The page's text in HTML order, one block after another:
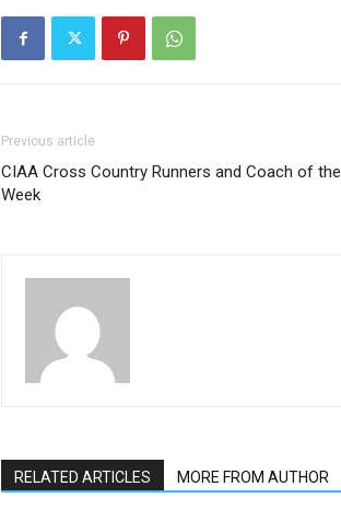
Previous article
CIAA Cross Country Runners and Coach of the
Week
RELATED ARTICLES MORE FROM AUTHOR